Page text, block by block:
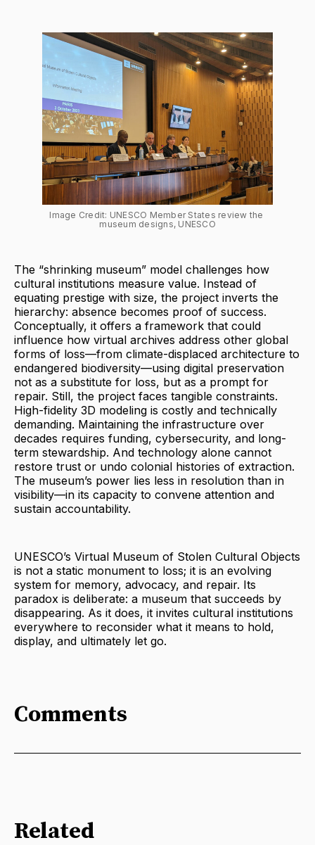
Image Credit: UNESCO Member States review the
museum designs, UNESCO
The “shrinking museum” model challenges how
cultural institutions measure value. Instead of
equating prestige with size, the project inverts the
hierarchy: absence becomes proof of success.
Conceptually, it offers a framework that could
influence how virtual archives address other global
forms of loss—from climate-displaced architecture to
endangered biodiversity—using digital preservation
not as a substitute for loss, but as a prompt for
repair. Still, the project faces tangible constraints.
High-fidelity 3D modeling is costly and technically
demanding. Maintaining the infrastructure over
decades requires funding, cybersecurity, and long-
term stewardship. And technology alone cannot
restore trust or undo colonial histories of extraction.
The museum’s power lies less in resolution than in
visibility—in its capacity to convene attention and
sustain accountability.
UNESCO’s Virtual Museum of Stolen Cultural Objects
is not a static monument to loss; it is an evolving
system for memory, advocacy, and repair. Its
paradox is deliberate: a museum that succeeds by
disappearing. As it does, it invites cultural institutions
everywhere to reconsider what it means to hold,
display, and ultimately let go.
Comments
Related